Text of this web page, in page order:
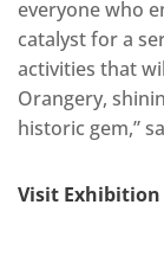
everyone who
catalyst for a
activities that
Orangery,
historic gem,”
Visit Exhibition